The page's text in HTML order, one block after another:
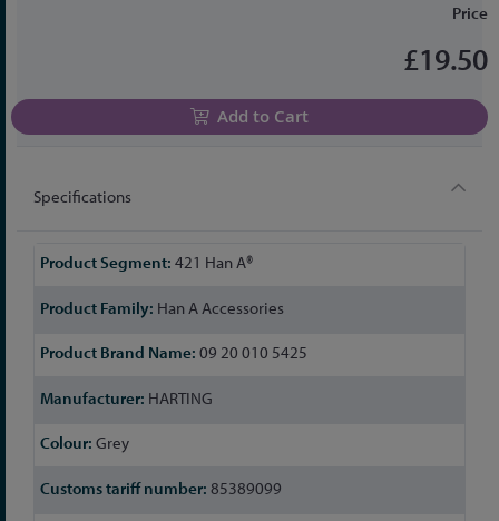
Price
£19.50
Add to Cart
Specifications
More
421 Han A®
Han A Accessories
09 20 010 5425
HARTING
Grey
85389099